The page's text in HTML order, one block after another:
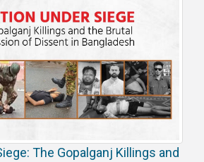
The Gopalganj Killings and